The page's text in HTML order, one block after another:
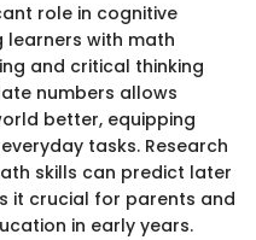
role in cognitive
learners with math
and critical thinking
numbers allows
better, equipping
tasks. Research
skills can predict later
it crucial for parents and
in early years.